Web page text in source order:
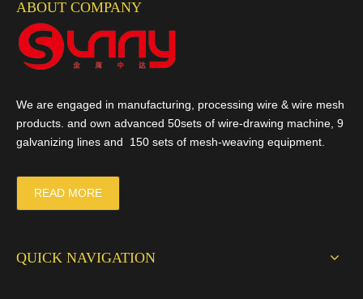
Wechat Id:Martinchang2003
Mobile Phone:+86-13811920972
Add:Room2403, Jianan Building, NO.2 Youan'men Street,
Fengtai District, Beijing, China
Random Products
ABOUT COMPANY
We are engaged in manufacturing, processing wire & wire mesh
products. and own advanced 50sets of wire-drawing machine, 9
galvanizing lines and 150 sets of mesh-weaving equipment.
READ MORE
QUICK NAVIGATION